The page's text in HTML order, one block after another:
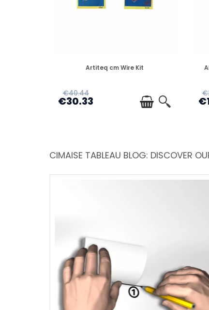
DISPONIBLE
Artiteq cm Wire Kit
€40.44
€30.33
CIMAISE TABLEAU BLOG: DISCOVER